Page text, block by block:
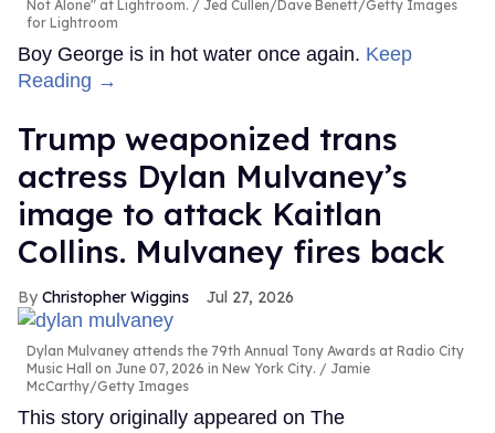
Not Alone" at Lightroom.
Jed Cullen/Dave Benett/Getty Images
for Lightroom
Boy George is in hot water once again. Keep
Reading →
Trump weaponized trans
actress Dylan Mulvaney’s
image to attack Kaitlan
Collins. Mulvaney fires back
Christopher Wiggins Jul 27, 2026
Dylan Mulvaney attends the 79th Annual Tony Awards at Radio City
Music Hall on June 07, 2026 in New York City.
Jamie
McCarthy/Getty Images
This story originally appeared on The